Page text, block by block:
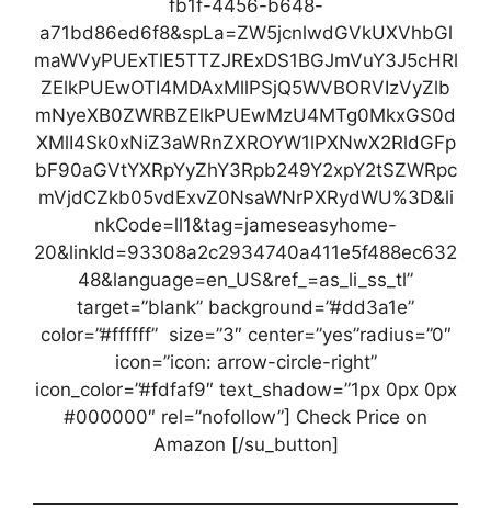
fb1f-4456-b648-
a71bd86ed6f8&spLa=ZW5jcnlwdGVkUXVhbGl
maWVyPUExTlE5TTZJRExDS1BGJmVuY3J5cHRl
ZElkPUEwOTI4MDAxMllPSjQ5WVBORVIzVyZlb
mNyeXB0ZWRBZElkPUEwMzU4MTg0MkxGS0d
XMlI4Sk0xNiZ3aWRnZXROYW1lPXNwX2RldGFp
bF90aGVtYXRpYyZhY3Rpb249Y2xpY2tSZWRpc
mVjdCZkb05vdExvZ0NsaWNrPXRydWU%3D&li
nkCode=ll1&tag=jameseasyhome-
20&linkId=93308a2c2934740a411e5f488ec632
48&language=en_US&ref_=as_li_ss_tl”
target=”blank” background=”#dd3a1e”
color=”#ffffff” size=”3″ center=”yes”radius=”0″
icon=”icon: arrow-circle-right”
icon_color=”#fdfaf9″ text_shadow=”1px 0px 0px
#000000″ rel=”nofollow”] Check Price on
Amazon [/su_button]